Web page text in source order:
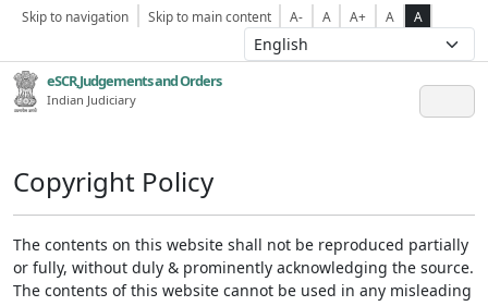
Skip to navigation Skip to main content A- A A+ A A
eSCR,Judgements and Orders
Indian Judiciary
Copyright Policy
The contents on this website shall not be reproduced partially
or fully, without duly & prominently acknowledging the source.
The contents of this website cannot be used in any misleading